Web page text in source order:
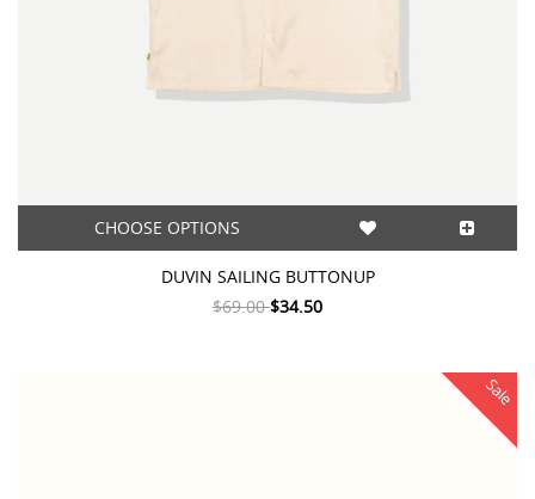
CHOOSE OPTIONS
DUVIN SAILING BUTTONUP
$69.00$34.50
Sale